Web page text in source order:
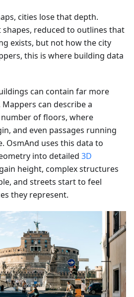
cities lose that depth.
reduced to outlines that
exists, but not how the city
this is where building data
can contain far more
can describe a
of floors, where
and even passages running
OsmAnd uses this data to
into detailed 3D
height, complex structures
and streets start to feel
they represent.